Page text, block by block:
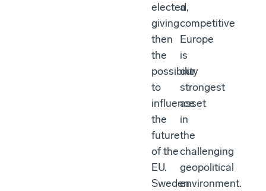
elected,
giving
then
the
possibility
to
influence
the
future
of the
EU.
Sweden
a
competitive
Europe
is
our
strongest
asset
in
the
challenging
geopolitical
environment.